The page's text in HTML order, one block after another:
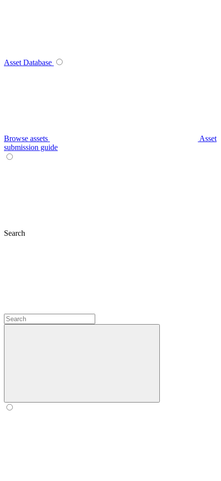
Asset Database
Browse assets
Asset
submission guide
Search